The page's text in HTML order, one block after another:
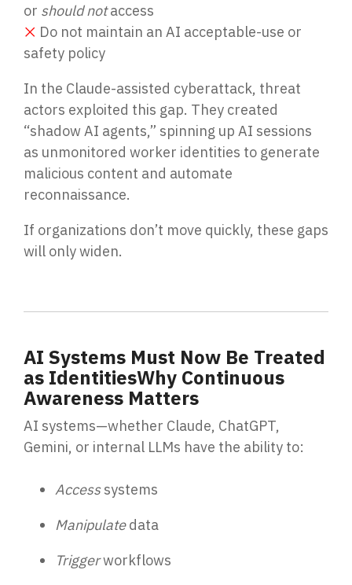
or should notaccess
❌ Do not maintain an AI acceptable-use or
safety policy
In the Claude-assisted cyberattack, threat
actors exploited this gap. They created
“shadow AI agents,” spinning up AI sessions
as unmonitored worker identities to generate
malicious content and automate
reconnaissance.
If organizations don’t move quickly, these gaps
will only widen.
AI Systems Must Now Be Treated
as IdentitiesWhy Continuous
Awareness Matters
AI systems—whether Claude, ChatGPT,
Gemini, or internal LLMs have the ability to:
Accesssystems
Manipulatedata
Triggerworkflows